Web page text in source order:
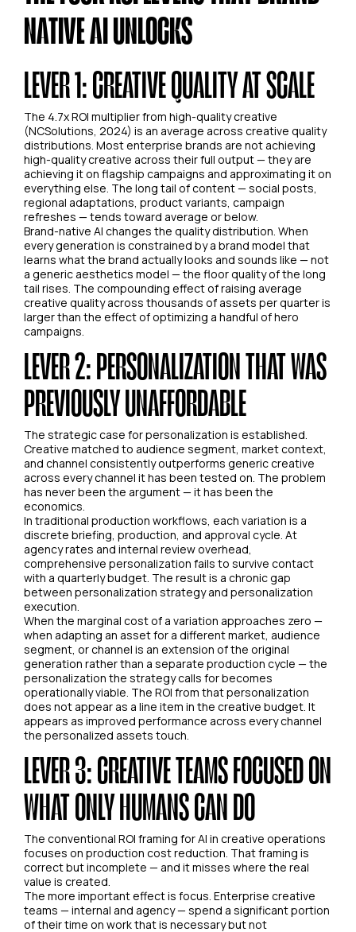
NATIVE AI UNLOCKS
LEVER 1: CREATIVE QUALITY AT SCALE
The 4.7x ROI multiplier from high-quality creative
(NCSolutions, 2024) is an average across creative quality
distributions. Most enterprise brands are not achieving
high-quality creative across their full output — they are
achieving it on flagship campaigns and approximating it on
everything else. The long tail of content — social posts,
regional adaptations, product variants, campaign
refreshes — tends toward average or below.
Brand-native AI changes the quality distribution. When
every generation is constrained by a brand model that
learns what the brand actually looks and sounds like — not
a generic aesthetics model — the floor quality of the long
tail rises. The compounding effect of raising average
creative quality across thousands of assets per quarter is
larger than the effect of optimizing a handful of hero
campaigns.
LEVER 2: PERSONALIZATION THAT WAS
PREVIOUSLY UNAFFORDABLE
The strategic case for personalization is established.
Creative matched to audience segment, market context,
and channel consistently outperforms generic creative
across every channel it has been tested on. The problem
has never been the argument — it has been the
economics.
In traditional production workflows, each variation is a
discrete briefing, production, and approval cycle. At
agency rates and internal review overhead,
comprehensive personalization fails to survive contact
with a quarterly budget. The result is a chronic gap
between personalization strategy and personalization
execution.
When the marginal cost of a variation approaches zero —
when adapting an asset for a different market, audience
segment, or channel is an extension of the original
generation rather than a separate production cycle — the
personalization the strategy calls for becomes
operationally viable. The ROI from that personalization
does not appear as a line item in the creative budget. It
appears as improved performance across every channel
the personalized assets touch.
LEVER 3: CREATIVE TEAMS FOCUSED ON
WHAT ONLY HUMANS CAN DO
The conventional ROI framing for AI in creative operations
focuses on production cost reduction. That framing is
correct but incomplete — and it misses where the real
value is created.
The more important effect is focus. Enterprise creative
teams — internal and agency — spend a significant portion
of their time on work that is necessary but not